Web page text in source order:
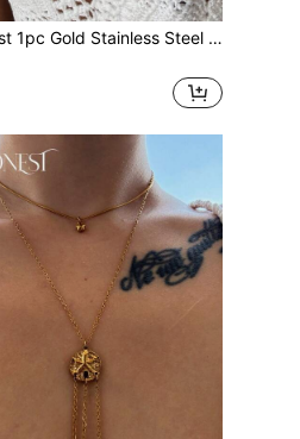
EchoNest 1pc Gold Stainless Steel Zirconia Letter D Pearl Y-Shaped Necklace, Minimalist Clavicle Chain, Suitable For Gala, Party, Vacation